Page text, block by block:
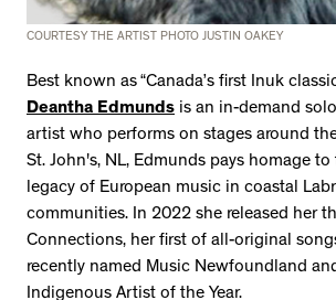
COURTESY THE ARTIST PHOTO JUSTIN OAKEY
Best known as “Canada’s first Inuk
Deantha Edmunds is an in-demand
artist who performs on stages around
St. John's, NL, Edmunds pays homage
legacy of European music in coastal
communities. In 2022 she released her
Connections, her first of all-original
recently named Music Newfoundland
Indigenous Artist of the Year.